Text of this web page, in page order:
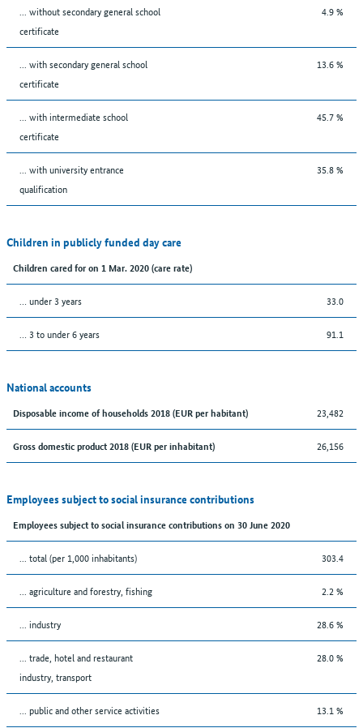
... without secondary general school
certificate
4.9 %
... with secondary general school
certificate
13.6 %
... with intermediate school
certificate
45.7 %
... with university entrance
qualification
35.8 %
Children in publicly funded day care
Children cared for on 1 Mar. 2020 (care rate)
… under 3 years 33.0
… 3 to under 6 years 91.1
National accounts
Disposable income of households 2018 (EUR per habitant) 23,482
Gross domestic product 2018 (EUR per inhabitant) 26,156
Employees subject to social insurance contributions
Employees subject to social insurance contributions on 30 June 2020
... total (per 1,000 inhabitants) 303.4
... agriculture and forestry, fishing 2.2 %
... industry 28.6 %
... trade, hotel and restaurant
industry, transport
28.0 %
... public and other service activities 13.1 %